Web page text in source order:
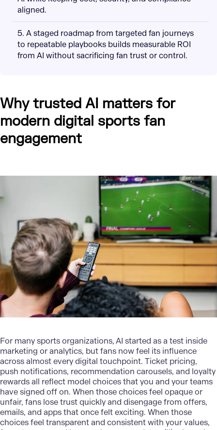
aligned.
5. A staged roadmap from targeted fan journeys
to repeatable playbooks builds measurable ROI
from AI without sacrificing fan trust or control.
Why trusted AI matters for
modern digital sports fan
engagement
For many sports organizations, AI started as a test inside
marketing or analytics, but fans now feel its influence
across almost every digital touchpoint. Ticket pricing,
push notifications, recommendation carousels, and loyalty
rewards all reflect model choices that you and your teams
have signed off on. When those choices feel opaque or
unfair, fans lose trust quickly and disengage from offers,
emails, and apps that once felt exciting. When those
choices feel transparent and consistent with your values,